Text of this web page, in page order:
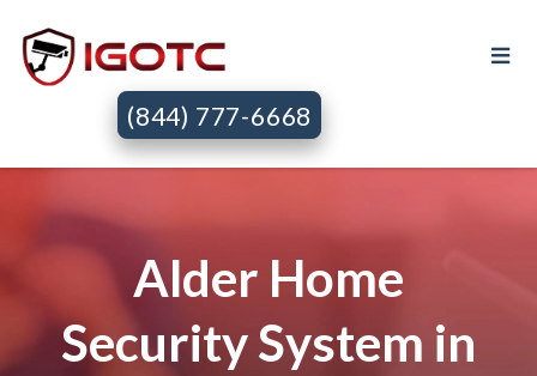
(844) 777-6668
Alder Home
Security System in